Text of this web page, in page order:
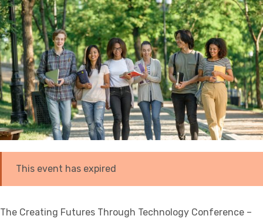
This event has expired
The Creating Futures Through Technology Conference –